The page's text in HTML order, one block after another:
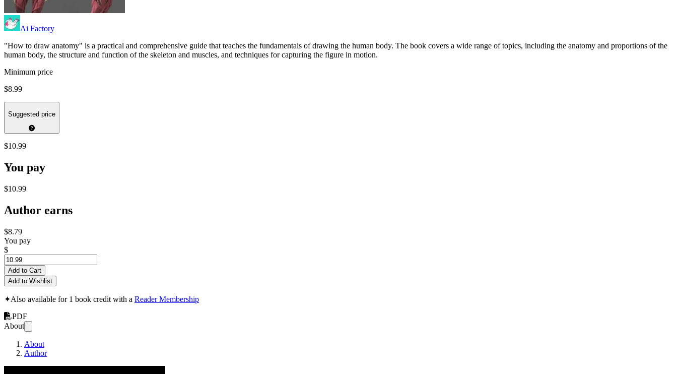
Ai Factory
"How to draw anatomy" is a practical and comprehensive guide that teaches the fundamentals of drawing the human body. The book covers a wide range of topics, including the anatomy and proportions of the
human body, the structure and function of the skeleton and muscles, and techniques for capturing the figure in motion.
Minimum price
$8.99
Suggested price
$10.99
You pay
$10.99
Author earns
$8.79
You pay
$
Add to Cart
Add to Wishlist
✦Also available for 1 book credit with a Reader Membership
PDF
About
About
Author